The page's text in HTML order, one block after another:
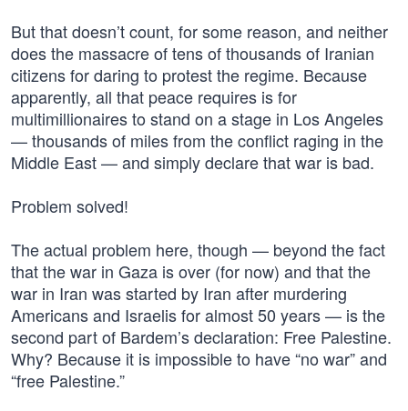
But that doesn’t count, for some reason, and neither
does the massacre of tens of thousands of Iranian
citizens for daring to protest the regime. Because
apparently, all that peace requires is for
multimillionaires to stand on a stage in Los Angeles
— thousands of miles from the conflict raging in the
Middle East — and simply declare that war is bad.
Problem solved!
The actual problem here, though — beyond the fact
that the war in Gaza is over (for now) and that the
war in Iran was started by Iran after murdering
Americans and Israelis for almost 50 years — is the
second part of Bardem’s declaration: Free Palestine.
Why? Because it is impossible to have “no war” and
“free Palestine.”